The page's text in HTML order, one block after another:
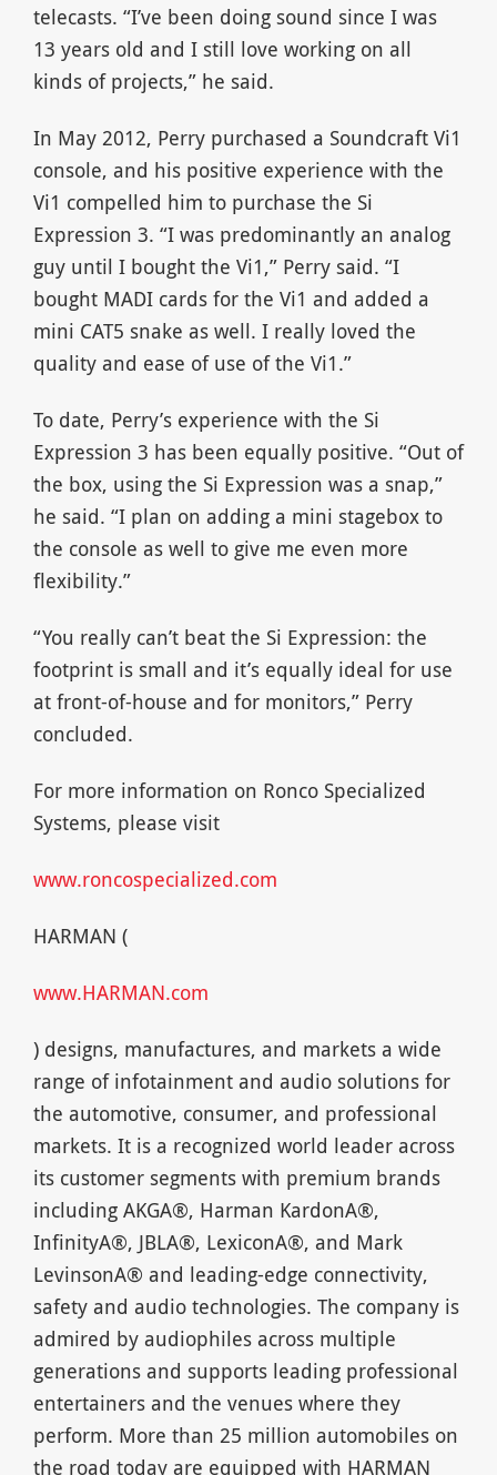
telecasts. “I’ve been doing sound since I was
13 years old and I still love working on all
kinds of projects,” he said.
In May 2012, Perry purchased a Soundcraft Vi1
console, and his positive experience with the
Vi1 compelled him to purchase the Si
Expression 3. “I was predominantly an analog
guy until I bought the Vi1,” Perry said. “I
bought MADI cards for the Vi1 and added a
mini CAT5 snake as well. I really loved the
quality and ease of use of the Vi1.”
To date, Perry’s experience with the Si
Expression 3 has been equally positive. “Out of
the box, using the Si Expression was a snap,”
he said. “I plan on adding a mini stagebox to
the console as well to give me even more
flexibility.”
“You really can’t beat the Si Expression: the
footprint is small and it’s equally ideal for use
at front-of-house and for monitors,” Perry
concluded.
For more information on Ronco Specialized
Systems, please visit
www.roncospecialized.com
HARMAN (
www.HARMAN.com
) designs, manufactures, and markets a wide
range of infotainment and audio solutions for
the automotive, consumer, and professional
markets. It is a recognized world leader across
its customer segments with premium brands
including AKGA®, Harman KardonA®,
InfinityA®, JBLA®, LexiconA®, and Mark
LevinsonA® and leading-edge connectivity,
safety and audio technologies. The company is
admired by audiophiles across multiple
generations and supports leading professional
entertainers and the venues where they
perform. More than 25 million automobiles on
the road today are equipped with HARMAN